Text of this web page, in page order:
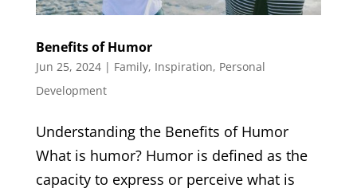
Benefits of Humor
Jun 25, 2024| Family, Inspiration, Personal
Development
Understanding the Benefits of Humor
What is humor? Humor is defined as the
capacity to express or perceive what is